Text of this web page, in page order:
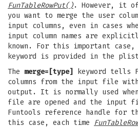
FunTableRowPut(). However, it
you want to merge the user
input columns, even in cases
input column names are
known. For this important case,
keyword is provided in the
The merge=[type]
keyword tells
columns from the input file with
output. It is normally used
file are opened and the input
Funtools reference handle for
this case, each time